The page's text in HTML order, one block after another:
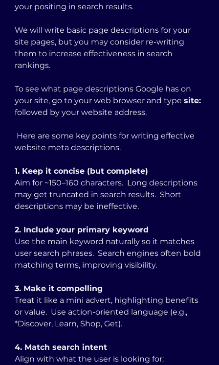
your positing in search results.
We will write basic page descriptions for your
site pages, but you may consider re-writing
them to increase effectiveness in search
rankings.
To see what page descriptions Google has on
your site, go to your web browser and type site:
followed by your website address.
website meta descriptions.
1. Keep it concise (but complete)
Aim for ~150–160 characters.  Long descriptions
may get truncated in search results.  Short
descriptions may be ineffective.
2. Include your primary keyword
Use the main keyword naturally so it matches
user search phrases.  Search engines often bold
matching terms, improving visibility.
3. Make it compelling
Treat it like a mini advert, highlighting benefits
or value.  Use action-oriented language (e.g.,
*Discover, Learn, Shop, Get).
4. Match search intent
Align with what the user is looking for: